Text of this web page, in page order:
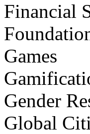
Financial
Games
Gender
Global